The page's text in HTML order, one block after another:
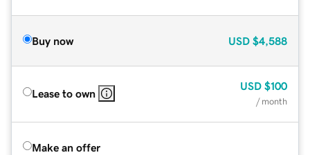
Buy now USD $4,588
Lease to own
USD $100
/ month
Make an offer